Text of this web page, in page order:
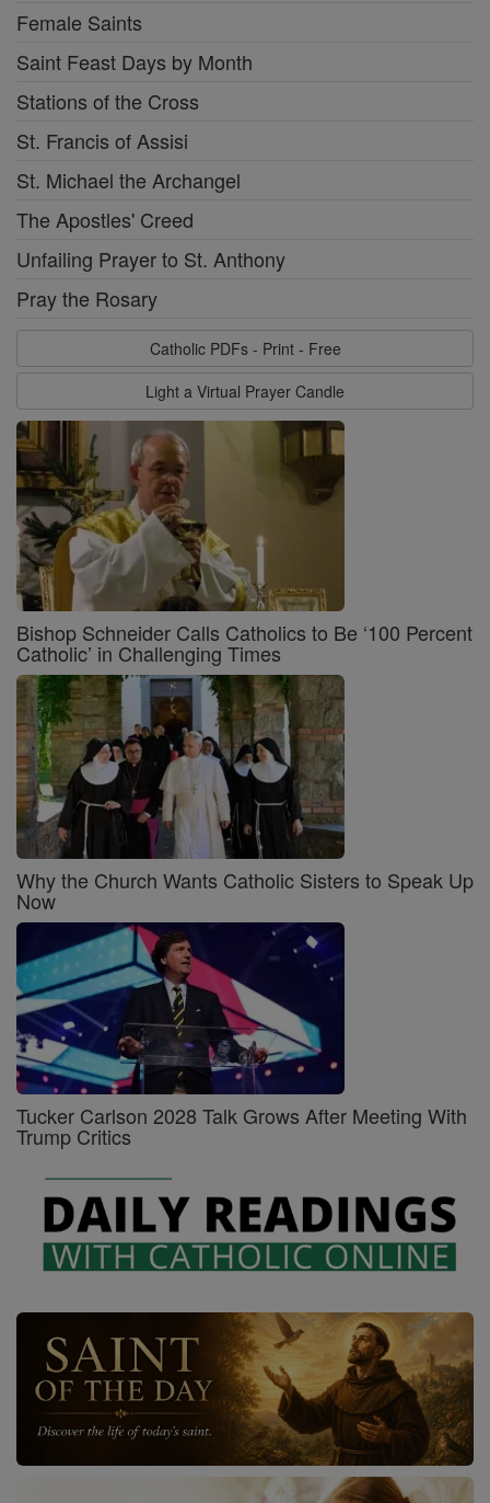
Female Saints
Saint Feast Days by Month
Stations of the Cross
St. Francis of Assisi
St. Michael the Archangel
The Apostles' Creed
Unfailing Prayer to St. Anthony
Pray the Rosary
Catholic PDFs - Print - Free
Light a Virtual Prayer Candle
Bishop Schneider Calls Catholics to Be ‘100 Percent
Catholic’ in Challenging Times
Why the Church Wants Catholic Sisters to Speak Up
Now
Tucker Carlson 2028 Talk Grows After Meeting With
Trump Critics